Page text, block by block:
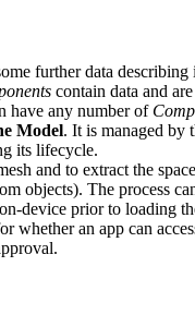
further data
contain data and
have any number of
Model. It is managed by
its lifecycle.
and to extract the
objects). The process
device prior to loading
an app can